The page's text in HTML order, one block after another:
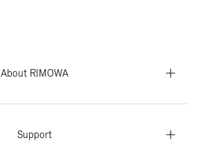
About RIMOWA
Support